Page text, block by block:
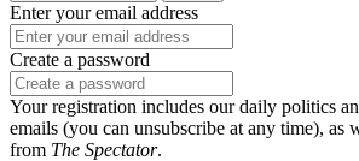
Enter your email address
Create a password
Your registration includes our daily politics
emails (you can unsubscribe at any time), as
from The Spectator.